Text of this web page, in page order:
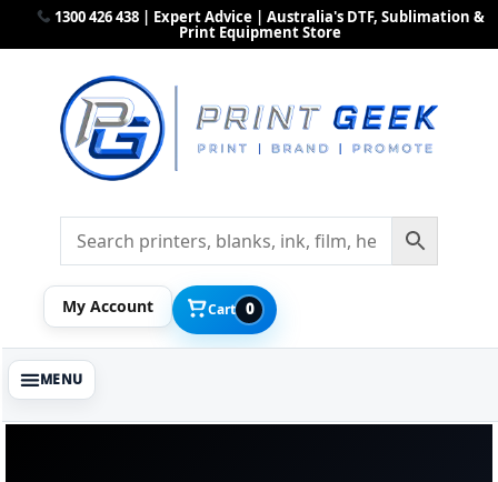
1300 426 438 | Expert Advice | Australia's DTF, Sublimation &
Print Equipment Store
My Account Cart 0